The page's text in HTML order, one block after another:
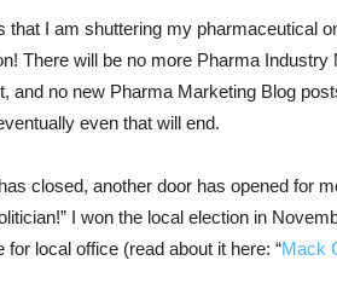
that I am shuttering my pharmaceutical
There will be no more Pharma
and no new Pharma Marketing Blog
even that will end.
closed, another door has opened for
I won the local election in
for local office (read about it here: “Mack